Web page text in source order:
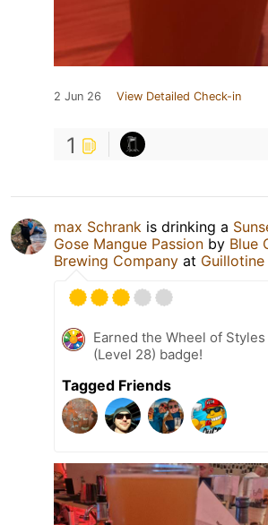
2 Jun 26 View Detailed Check-in
1
max Schrank is drinking a
Gose Mangue Passion by Blue
Brewing Company at Guillotine
Earned the Wheel of Styles
(Level 28) badge!
Tagged Friends